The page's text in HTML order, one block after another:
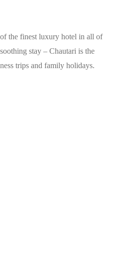
the finest luxury hotel in all of
stay – Chautari is the
trips and family holidays.